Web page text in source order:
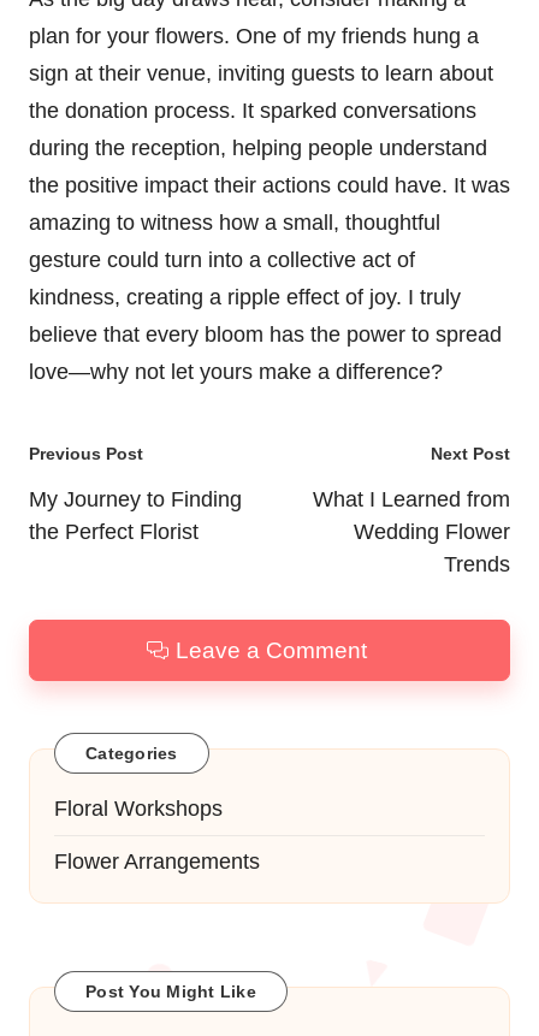
plan for your flowers. One of my friends hung a
sign at their venue, inviting guests to learn about
the donation process. It sparked conversations
during the reception, helping people understand
the positive impact their actions could have. It was
amazing to witness how a small, thoughtful
gesture could turn into a collective act of
kindness, creating a ripple effect of joy. I truly
believe that every bloom has the power to spread
love—why not let yours make a difference?
Post
navigation
Previous Post
My Journey to Finding
the Perfect Florist
Next Post
What I Learned from
Wedding Flower
Trends
Leave a Comment
Categories
Floral Workshops
Flower Arrangements
Post You Might Like